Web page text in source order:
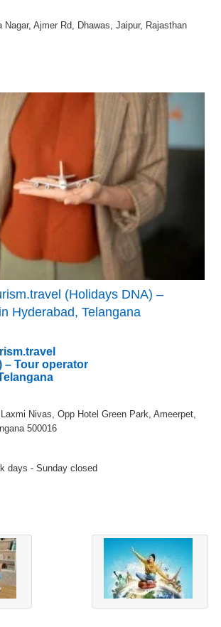
Nagar, Ajmer Rd, Dhawas, Jaipur, Rajasthan
(Holidays DNA) –
Hyderabad, Telangana
– Tour operator
Nivas, Opp Hotel Green Park, Ameerpet,
500016
days - Sunday closed